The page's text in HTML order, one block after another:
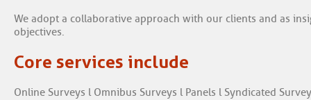
We adopt a collaborative approach with our clients and as
objectives.
Core services include
Online Surveys l Omnibus Surveys l Panels l Syndicated